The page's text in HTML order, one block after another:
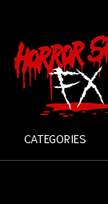
CATEGORIES